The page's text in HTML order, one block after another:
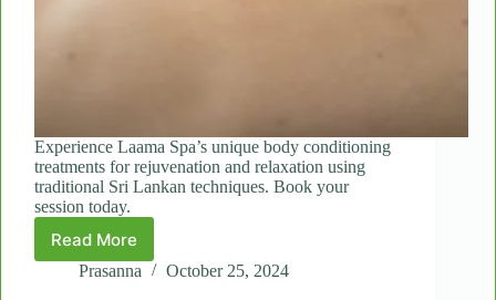
Experience Laama Spa’s unique body conditioning
treatments for rejuvenation and relaxation using
traditional Sri Lankan techniques. Book your
session today.
Read More
Revitalize
Your
Prasanna October 25, 2024